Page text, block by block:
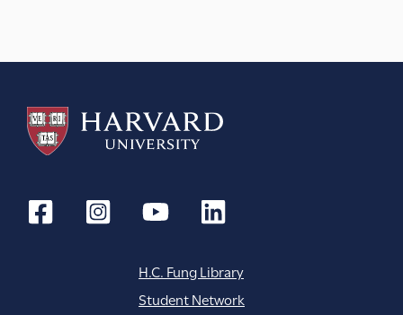
H.C. Fung Library
Student Network